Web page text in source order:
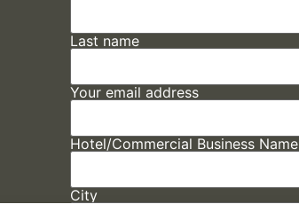
Last name
Your email address
Hotel/Commercial Business Name
City